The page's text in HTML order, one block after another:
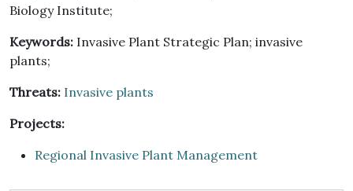
Biology Institute;
Keywords: Invasive Plant Strategic Plan; invasive
plants;
Threats: Invasive plants
Projects:
Regional Invasive Plant Management